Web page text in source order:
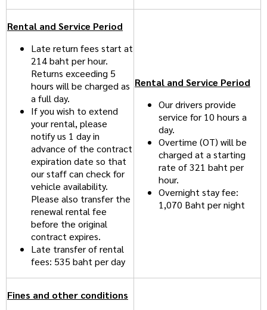
Rental and Service Period
Late return fees start at
214 baht per hour.
Returns exceeding 5
hours will be charged as
a full day.
If you wish to extend
your rental, please
notify us 1 day in
advance of the contract
expiration date so that
our staff can check for
vehicle availability.
Please also transfer the
renewal rental fee
before the original
contract expires.
Late transfer of rental
fees: 535 baht per day
Rental and Service Period
Our drivers provide
service for 10 hours a
day.
Overtime (OT) will be
charged at a starting
rate of 321 baht per
hour.
Overnight stay fee:
1,070 Baht per night
Fines and other conditions